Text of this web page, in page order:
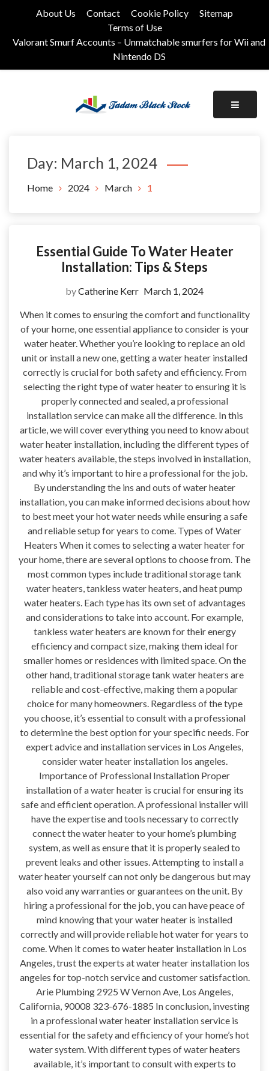
About Us Contact Cookie Policy
Sitemap
Terms of Use
Valorant Smurf Accounts – Unmatchable smurfers for Wii and
Nintendo DS
Day: March 1, 2024
Home 2024 March 1
Essential Guide To Water Heater
Installation: Tips & Steps
byCatherine Kerr March 1, 2024
When it comes to ensuring the comfort and functionality
of your home, one essential appliance to consider is your
water heater. Whether you’re looking to replace an old
unit or install a new one, getting a water heater installed
correctly is crucial for both safety and efficiency. From
selecting the right type of water heater to ensuring it is
properly connected and sealed, a professional
installation service can make all the difference. In this
article, we will cover everything you need to know about
water heater installation, including the different types of
water heaters available, the steps involved in installation,
and why it’s important to hire a professional for the job.
By understanding the ins and outs of water heater
installation, you can make informed decisions about how
to best meet your hot water needs while ensuring a safe
and reliable setup for years to come. Types of Water
Heaters When it comes to selecting a water heater for
your home, there are several options to choose from. The
most common types include traditional storage tank
water heaters, tankless water heaters, and heat pump
water heaters. Each type has its own set of advantages
and considerations to take into account. For example,
tankless water heaters are known for their energy
efficiency and compact size, making them ideal for
smaller homes or residences with limited space. On the
other hand, traditional storage tank water heaters are
reliable and cost-effective, making them a popular
choice for many homeowners. Regardless of the type
you choose, it’s essential to consult with a professional
to determine the best option for your specific needs. For
expert advice and installation services in Los Angeles,
consider water heater installation los angeles.
Importance of Professional Installation Proper
installation of a water heater is crucial for ensuring its
safe and efficient operation. A professional installer will
have the expertise and tools necessary to correctly
connect the water heater to your home’s plumbing
system, as well as ensure that it is properly sealed to
prevent leaks and other issues. Attempting to install a
water heater yourself can not only be dangerous but may
also void any warranties or guarantees on the unit. By
hiring a professional for the job, you can have peace of
mind knowing that your water heater is installed
correctly and will provide reliable hot water for years to
come. When it comes to water heater installation in Los
Angeles, trust the experts at water heater installation los
angeles for top-notch service and customer satisfaction.
Arie Plumbing 2925 W Vernon Ave, Los Angeles,
California, 90008 323-676-1885 In conclusion, investing
in a professional water heater installation service is
essential for the safety and efficiency of your home’s hot
water system. With different types of water heaters
available, it’s important to consult with experts to